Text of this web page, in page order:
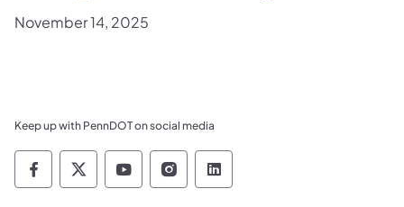
November 14, 2025
Keep up with PennDOT on social media
Pennsylvania Department of Transportation
Pennsylvania Department of
Pennsylvania Department of
Pennsylvania Department
Pennsylvania